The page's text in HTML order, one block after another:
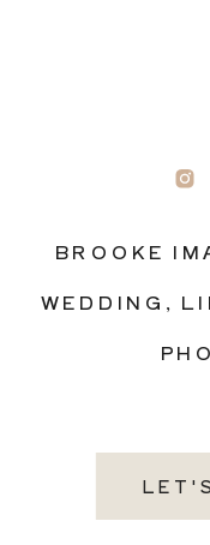
BROOKE
WEDDING,